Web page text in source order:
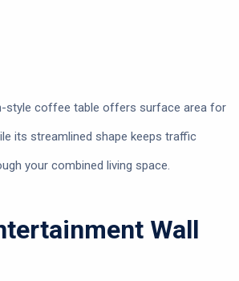
style coffee table offers surface area for
its streamlined shape keeps traffic
your combined living space.
Wall